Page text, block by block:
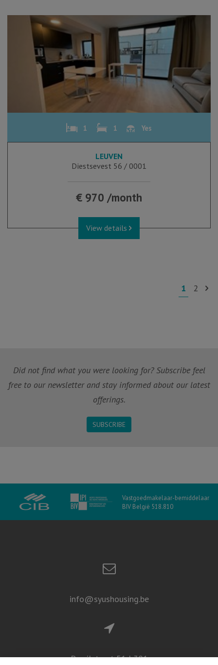
1 1 Yes
LEUVEN
Diestsevest 56 / 0001
€ 970 /month
View details
1 2
Did not find what you were looking for? Subscribe feel
free to our newsletter and stay informed about our latest
offerings.
SUBSCRIBE
Vastgoedmakelaar-bemiddelaar
BIV België 518.810
info@syushousing.be
Persilstraat 51d 301